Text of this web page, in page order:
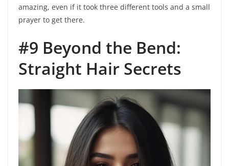
amazing, even if it took three different tools and a small
prayer to get there.
#9 Beyond the Bend:
Straight Hair Secrets